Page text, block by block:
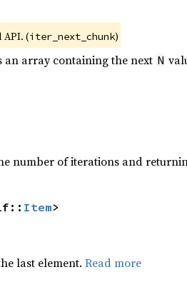
API. (iter_next_chunk)
array containing the next N
number of iterations and
Item>
last element. Read more